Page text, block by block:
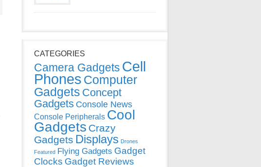
CATEGORIES
Camera Gadgets Cell
Phones Computer
Gadgets Concept
Gadgets Console News
Console Peripherals Cool
Gadgets Crazy
Gadgets Displays Drones
Featured Flying Gadgets Gadget
Clocks Gadget Reviews